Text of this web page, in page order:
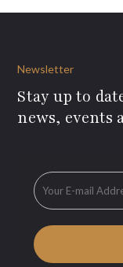
Newsletter
Stay up to
news, events